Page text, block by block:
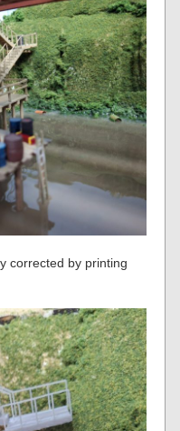
corrected by printing